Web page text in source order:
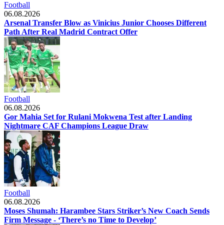
Football
06.08.2026
Arsenal Transfer Blow as Vinicius Junior Chooses Different
Path After Real Madrid Contract Offer
Football
06.08.2026
Gor Mahia Set for Rulani Mokwena Test after Landing
Nightmare CAF Champions League Draw
Football
06.08.2026
Moses Shumah: Harambee Stars Striker’s New Coach Sends
Firm Message - ‘There’s no Time to Develop’